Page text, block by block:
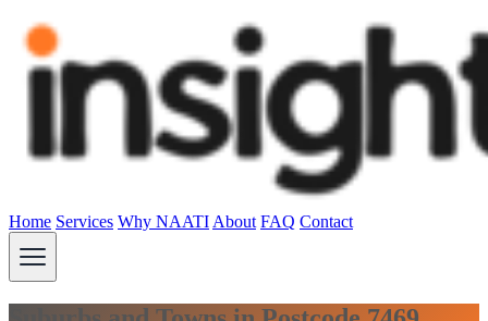
Home Services Why NAATI About FAQ Contact